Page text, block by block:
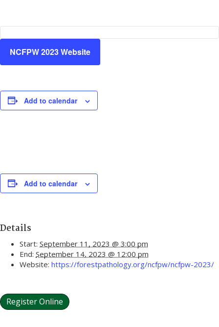
NCFPW 2023 Website
Add to calendar
Add to calendar
Details
Start: September 11, 2023 @ 3:00 pm
End: September 14, 2023 @ 12:00 pm
Website: https://forestpathology.org/ncfpw/ncfpw-2023/
Register Online